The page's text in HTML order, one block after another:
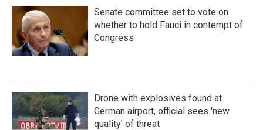
Senate committee set to vote on
whether to hold Fauci in contempt of
Congress
Drone with explosives found at
German airport, official sees 'new
quality' of threat